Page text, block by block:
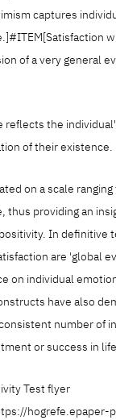
captures
of a very general
reflects the
of their existence.
on a scale
thus providing an
In definitive
are 'global
on individual
have also
number of
or success in
Test flyer
hogrefe.epaper-